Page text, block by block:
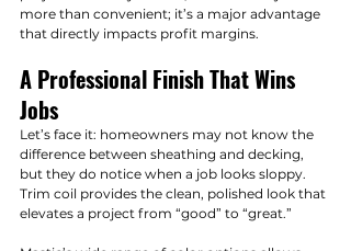
more than convenient; it’s a major advantage
that directly impacts profit margins.
A Professional Finish That Wins
Jobs
Let’s face it: homeowners may not know the
difference between sheathing and decking,
but they do notice when a job looks sloppy.
Trim coil provides the clean, polished look that
elevates a project from “good” to “great.”